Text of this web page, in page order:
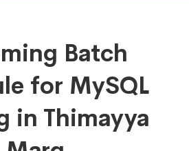
Batch
for MySQL
in Thimayya